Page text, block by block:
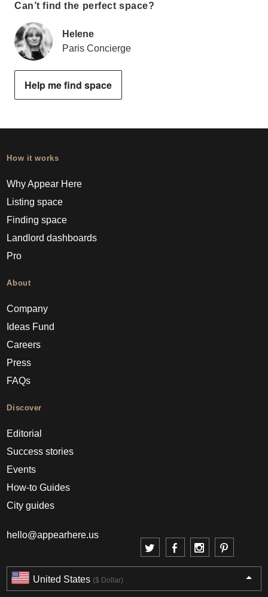
Can’t find the perfect space?
Helene
Paris Concierge
Help me find space
How it works
Why Appear Here
Listing space
Finding space
Landlord dashboards
Pro
About
Company
Ideas Fund
Careers
Press
FAQs
Discover
Editorial
Success stories
Events
How-to Guides
City guides
hello@appearhere.us
United States ($ Dollar)